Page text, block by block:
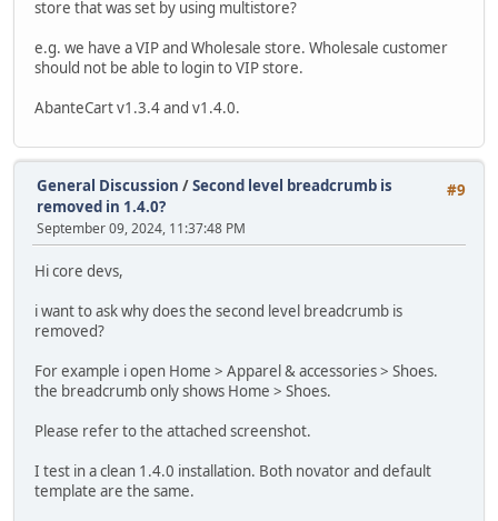
store that was set by using multistore?
e.g. we have a VIP and Wholesale store. Wholesale customer
should not be able to login to VIP store.
AbanteCart v1.3.4 and v1.4.0.
#9
General Discussion /Second level breadcrumb is
removed in 1.4.0?
September 09, 2024, 11:37:48 PM
Hi core devs,
i want to ask why does the second level breadcrumb is
removed?
For example i open Home > Apparel & accessories > Shoes.
the breadcrumb only shows Home > Shoes.
Please refer to the attached screenshot.
I test in a clean 1.4.0 installation. Both novator and default
template are the same.